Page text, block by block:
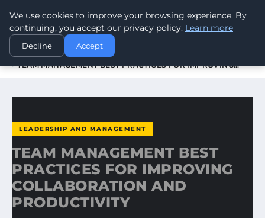
WORLDHERITAGEALERT
HOME
LEADERSHIP AND MANAGEMENT
TEAM MANAGEMENT BEST PRACTICES FOR IMPROVING…
LEADERSHIP AND MANAGEMENT
TEAM MANAGEMENT BEST
PRACTICES FOR IMPROVING
COLLABORATION AND
PRODUCTIVITY
We use cookies to improve your browsing experience. By
continuing, you accept our privacy policy. Learn more
Decline Accept